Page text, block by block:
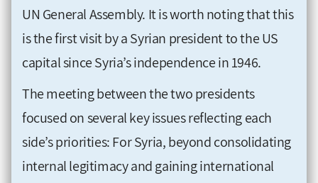
UN General Assembly. It is worth noting that this
is the first visit by a Syrian president to the US
capital since Syria’s independence in 1946.
The meeting between the two presidents
focused on several key issues reflecting each
side’s priorities: For Syria, beyond consolidating
internal legitimacy and gaining international